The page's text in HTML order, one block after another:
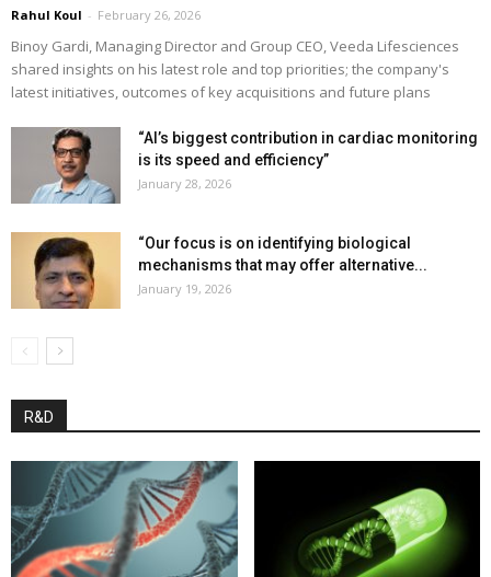
Rahul Koul - February 26, 2026
Binoy Gardi, Managing Director and Group CEO, Veeda Lifesciences
shared insights on his latest role and top priorities; the company's
latest initiatives, outcomes of key acquisitions and future plans
“AI’s biggest contribution in cardiac monitoring
is its speed and efficiency”
January 28, 2026
“Our focus is on identifying biological
mechanisms that may offer alternative...
January 19, 2026
R&D